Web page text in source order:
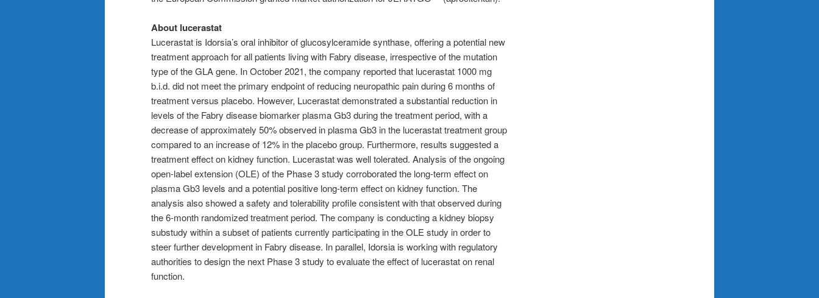
About lucerastat
Lucerastat is Idorsia’s oral inhibitor of glucosylceramide synthase, offering a potential new
treatment approach for all patients living with Fabry disease, irrespective of the mutation
type of the GLA gene. In October 2021, the company reported that lucerastat 1000 mg
b.i.d. did not meet the primary endpoint of reducing neuropathic pain during 6 months of
treatment versus placebo. However, Lucerastat demonstrated a substantial reduction in
levels of the Fabry disease biomarker plasma Gb3 during the treatment period, with a
decrease of approximately 50% observed in plasma Gb3 in the lucerastat treatment group
compared to an increase of 12% in the placebo group. Furthermore, results suggested a
treatment effect on kidney function. Lucerastat was well tolerated. Analysis of the ongoing
open-label extension (OLE) of the Phase 3 study corroborated the long-term effect on
plasma Gb3 levels and a potential positive long-term effect on kidney function. The
analysis also showed a safety and tolerability profile consistent with that observed during
the 6-month randomized treatment period. The company is conducting a kidney biopsy
substudy within a subset of patients currently participating in the OLE study in order to
steer further development in Fabry disease. In parallel, Idorsia is working with regulatory
authorities to design the next Phase 3 study to evaluate the effect of lucerastat on renal
function.